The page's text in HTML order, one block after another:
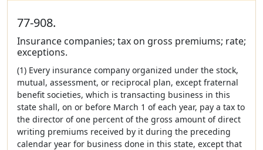
77-908.
Insurance companies; tax on gross premiums; rate;
exceptions.
(1) Every insurance company organized under the stock,
mutual, assessment, or reciprocal plan, except fraternal
benefit societies, which is transacting business in this
state shall, on or before March 1 of each year, pay a tax to
the director of one percent of the gross amount of direct
writing premiums received by it during the preceding
calendar year for business done in this state, except that